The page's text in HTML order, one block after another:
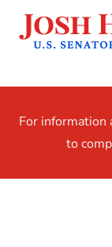
For information
to